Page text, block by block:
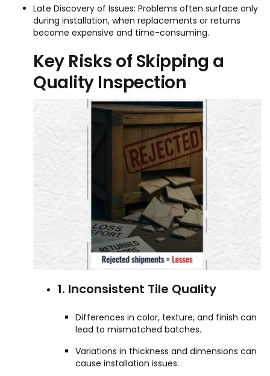
Late Discovery of Issues: Problems often surface only
during installation, when replacements or returns
become expensive and time-consuming.
Key Risks of Skipping a
Quality Inspection
1. Inconsistent Tile Quality
Differences in color, texture, and finish can
lead to mismatched batches.
Variations in thickness and dimensions can
cause installation issues.